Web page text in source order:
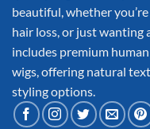
beautiful, whether
hair loss, or just wanting
includes premium
wigs, offering natural
styling options.